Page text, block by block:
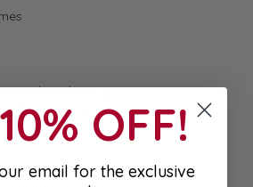
Packaging
Best Before DateOFF!
email for the exclusive